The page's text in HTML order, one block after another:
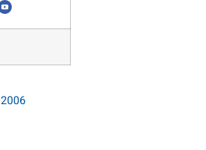
2006